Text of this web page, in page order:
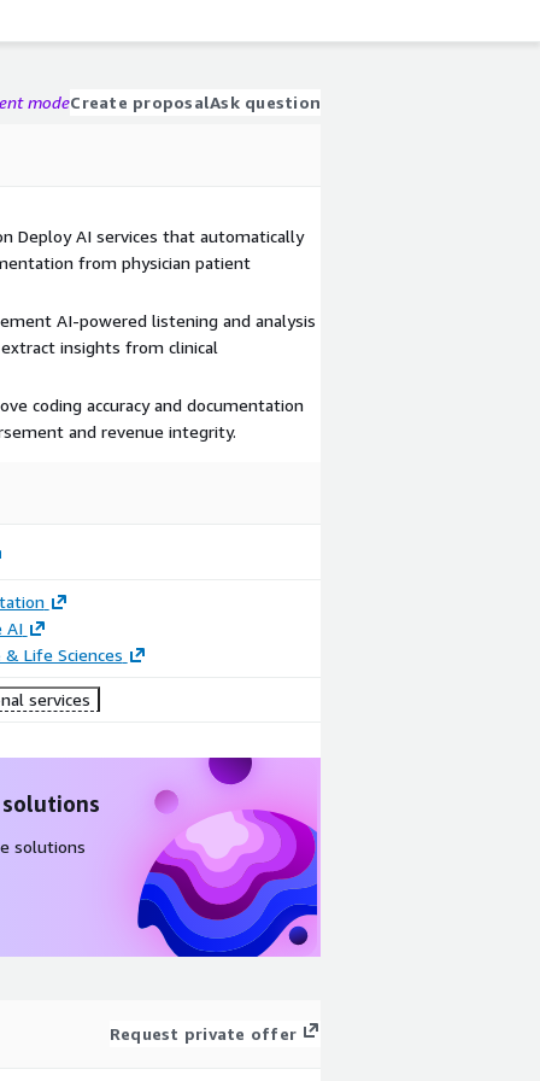
modeCreate proposalAsk question
Deploy AI services that automatically
from physician patient
AI-powered listening and analysis
insights from clinical
coding accuracy and documentation
and revenue integrity.
AI
& Life Sciences
services
solutions
Request private offer